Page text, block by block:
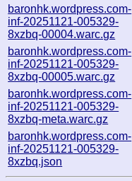
baronhk.wordpress.com-
inf-20251121-005329-
8xzbq-00004.warc.gz
baronhk.wordpress.com-
inf-20251121-005329-
8xzbq-00005.warc.gz
baronhk.wordpress.com-
inf-20251121-005329-
8xzbq-meta.warc.gz
baronhk.wordpress.com-
inf-20251121-005329-
8xzbq.json